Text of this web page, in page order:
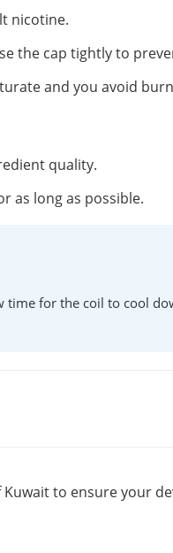
nicotine.
the cap tightly to
and you avoid
quality.
as long as possible.
time for the coil to cool
to ensure your